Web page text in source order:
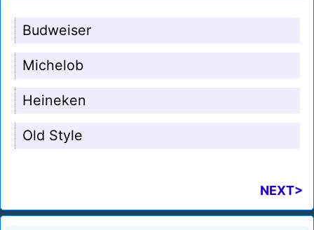
Budweiser
Michelob
Heineken
Old Style
NEXT>